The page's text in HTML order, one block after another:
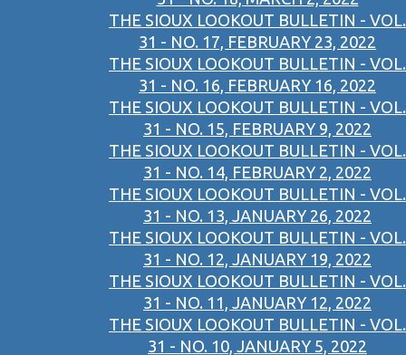
THE SIOUX LOOKOUT BULLETIN - VOL.
31 - NO. 17, FEBRUARY 23, 2022
THE SIOUX LOOKOUT BULLETIN - VOL.
31 - NO. 16, FEBRUARY 16, 2022
THE SIOUX LOOKOUT BULLETIN - VOL.
31 - NO. 15, FEBRUARY 9, 2022
THE SIOUX LOOKOUT BULLETIN - VOL.
31 - NO. 14, FEBRUARY 2, 2022
THE SIOUX LOOKOUT BULLETIN - VOL.
31 - NO. 13, JANUARY 26, 2022
THE SIOUX LOOKOUT BULLETIN - VOL.
31 - NO. 12, JANUARY 19, 2022
THE SIOUX LOOKOUT BULLETIN - VOL.
31 - NO. 11, JANUARY 12, 2022
THE SIOUX LOOKOUT BULLETIN - VOL.
31 - NO. 10, JANUARY 5, 2022